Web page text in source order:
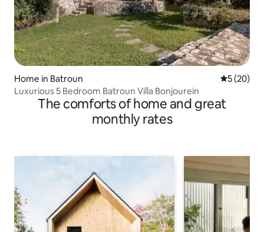
Home in Batroun 5 out of 5
5 (20)
Luxurious 5 Bedroom Batroun Villa Bonjourein
The comforts of home and great
monthly rates